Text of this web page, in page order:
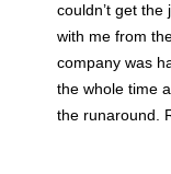
couldn’t get
with me from
company was
the whole time
the runaround.